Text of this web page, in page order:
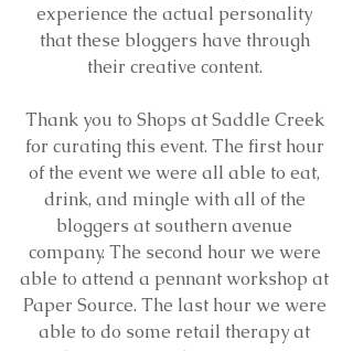
experience the actual personality
that these bloggers have through
their creative content.
Thank you to Shops at Saddle Creek
for curating this event. The first hour
of the event we were all able to eat,
drink, and mingle with all of the
bloggers at southern avenue
company. The second hour we were
able to attend a pennant workshop at
Paper Source. The last hour we were
able to do some retail therapy at